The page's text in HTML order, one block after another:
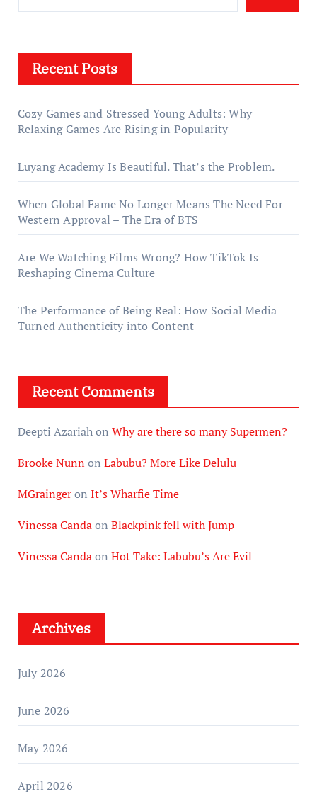
Recent Posts
Cozy Games and Stressed Young Adults: Why
Relaxing Games Are Rising in Popularity
Luyang Academy Is Beautiful. That’s the Problem.
When Global Fame No Longer Means The Need For
Western Approval – The Era of BTS
Are We Watching Films Wrong? How TikTok Is
Reshaping Cinema Culture
The Performance of Being Real: How Social Media
Turned Authenticity into Content
Recent Comments
Deepti Azariahon Why are there so many Supermen?
Brooke Nunn on Labubu? More Like Delulu
MGraingeron It’s Wharfie Time
Vinessa Candaon Blackpink fell with Jump
Vinessa Candaon Hot Take: Labubu’s Are Evil
Archives
July 2026
June 2026
May 2026
April 2026